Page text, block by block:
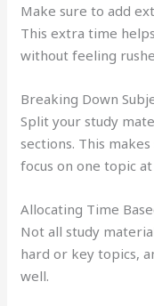
Make sure to add
This extra time
without feeling
Breaking Down
Split your study
sections. This
focus on one topic
Allocating Time
Not all study
hard or key topics,
well.